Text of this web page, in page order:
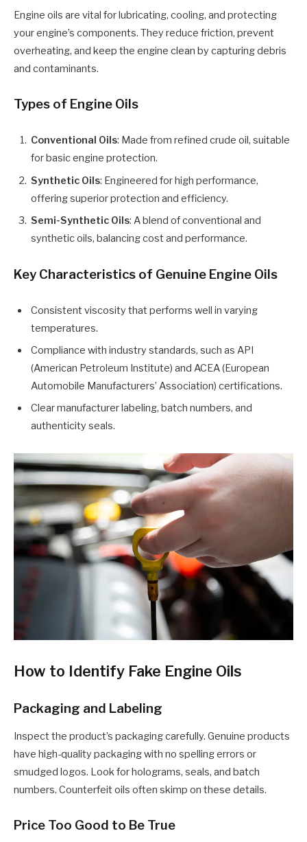
Engine oils are vital for lubricating, cooling, and protecting
your engine’s components. They reduce friction, prevent
overheating, and keep the engine clean by capturing debris
and contaminants.
Types of Engine Oils
Conventional Oils: Made from refined crude oil, suitable
for basic engine protection.
Synthetic Oils: Engineered for high performance,
offering superior protection and efficiency.
Semi-Synthetic Oils: A blend of conventional and
synthetic oils, balancing cost and performance.
Key Characteristics of Genuine Engine Oils
Consistent viscosity that performs well in varying
temperatures.
Compliance with industry standards, such as API
(American Petroleum Institute) and ACEA (European
Automobile Manufacturers’ Association) certifications.
Clear manufacturer labeling, batch numbers, and
authenticity seals.
How to Identify Fake Engine Oils
Packaging and Labeling
Inspect the product’s packaging carefully. Genuine products
have high-quality packaging with no spelling errors or
smudged logos. Look for holograms, seals, and batch
numbers. Counterfeit oils often skimp on these details.
Price Too Good to Be True